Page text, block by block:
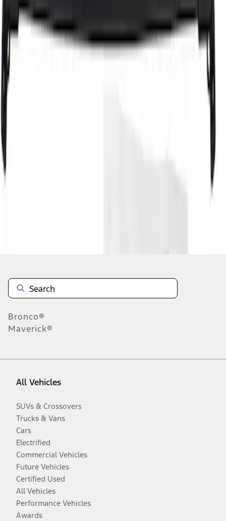
Cross Bars 2pc Set
7T4Z7855100BA
1
Bronco®
Maverick®
All Vehicles
SUVs & Crossovers
Trucks & Vans
Cars
Electrified
Commercial Vehicles
Future Vehicles
Certified Used
All Vehicles
Performance Vehicles
Awards